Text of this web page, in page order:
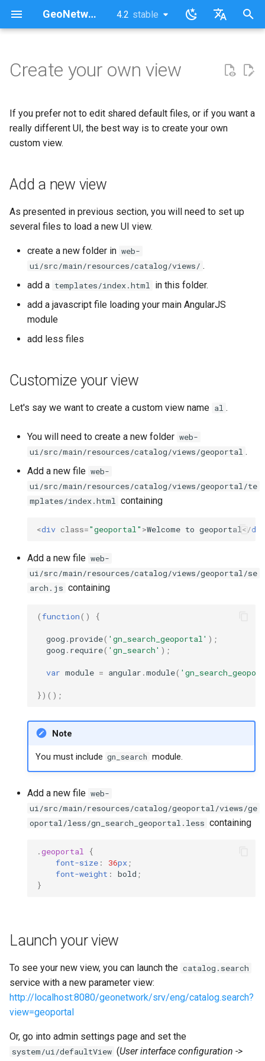
GeoNetwork opensource (FR) 4.2 stable
latest
Français
i
a
i
s
a
l
Add a new view
Customize your view
Launch your view
Create your own view
If you prefer not to edit shared default files, or if you want a
really different UI, the best way is to create your own
custom view.
Add a new view
As presented in previous section, you will need to set up
several files to load a new UI view.
create a new folder in web-
ui/src/main/resources/catalog/views/ .
add a templates/index.html in this folder.
add a javascript file loading your main AngularJS
module
add less files
Customize your view
Let's say we want to create a custom view name al .
You will need to create a new folder web-
ui/src/main/resources/catalog/views/geoportal .
Add a new file web-
ui/src/main/resources/catalog/views/geoportal/te
mplates/index.html containing
<div class="geoportal" >Welcome to geoportal </div
Add a new file web-
ui/src/main/resources/catalog/views/geoportal/se
arch.js containing
(function() {
goog .provide( 'gn_search_geoportal' );
goog . require( 'gn_search' );
var module = angular .module(
})();
Note
You must include gn_search module.
Add a new file web-
ui/src/main/resources/catalog/geoportal/views/ge
oportal/less/gn_search_geoportal.less containing
.geoportal
{
font-size : 36px;
font-weight : bold ;
}
Launch your view
To see your new view, you can launch the catalog.search
service with a new parameter view:
http://localhost:8080/geonetwork/srv/eng/catalog.search?
view=geoportal
Or, go into admin settings page and set the
system/ui/defaultView (User interface configuration ->